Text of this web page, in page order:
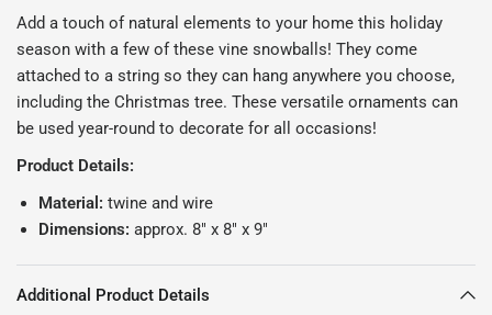
Add a touch of natural elements to your home this holiday
season with a few of these vine snowballs! They come
attached to a string so they can hang anywhere you choose,
including the Christmas tree. These versatile ornaments can
be used year-round to decorate for all occasions!
Product Details:
Material: twine and wire
Dimensions: approx. 8" x 8" x 9"
Additional Product Details